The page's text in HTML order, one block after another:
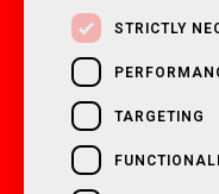
STRICTLY
TARGETING